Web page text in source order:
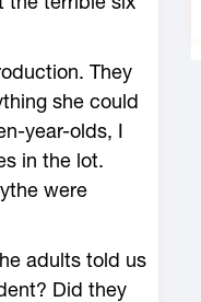
They
she could
year-olds, I
in the lot.
were
adults told us
Did they